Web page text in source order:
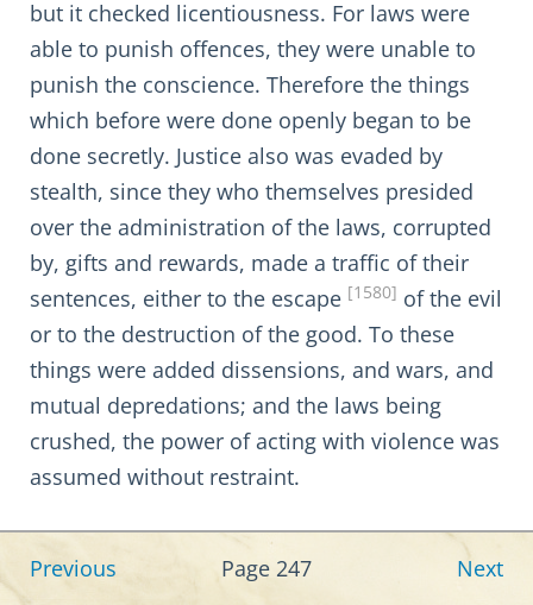
but it checked licentiousness. For laws were
able to punish offences, they were unable to
punish the conscience. Therefore the things
which before were done openly began to be
done secretly. Justice also was evaded by
stealth, since they who themselves presided
over the administration of the laws, corrupted
by, gifts and rewards, made a traffic of their
sentences, either to the escape [1580] of the evil
or to the destruction of the good. To these
things were added dissensions, and wars, and
mutual depredations; and the laws being
crushed, the power of acting with violence was
assumed without restraint.
Previous Page 247 Next